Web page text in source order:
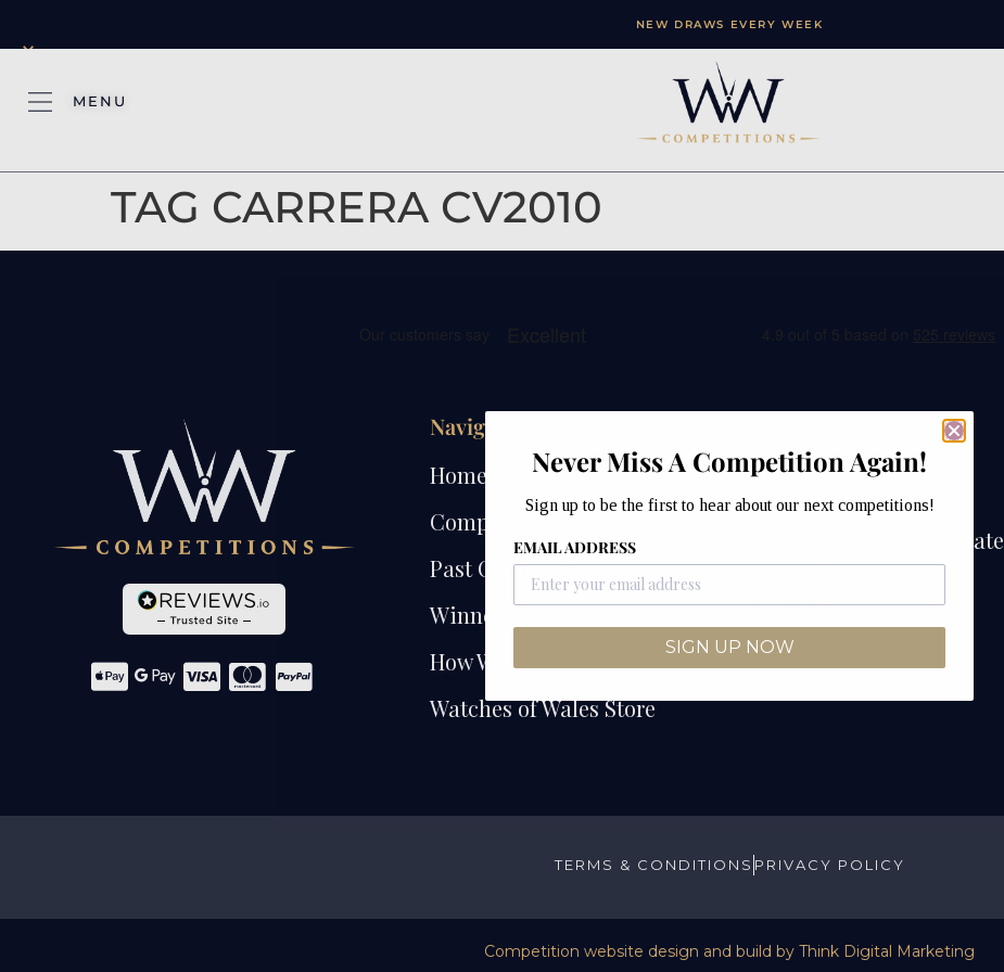
NEW DRAWS EVERY WEEK
×
MENU
TAG CARRERA CV2010
Navigation
Home
Competitions
Past Competitions
Winners
How We Draw
Watches of Wales Store
Watches of Wales
Unit 12B & 12C
Junction Industrial Estate
Pontyclun
CF72 9ES
TERMS & CONDITIONS PRIVACY POLICY
Competition website design and build by Think Digital Marketing
Never Miss A Competition Again!
Sign up to be the first to hear about our next competitions!
EMAIL ADDRESS
SIGN UP NOW